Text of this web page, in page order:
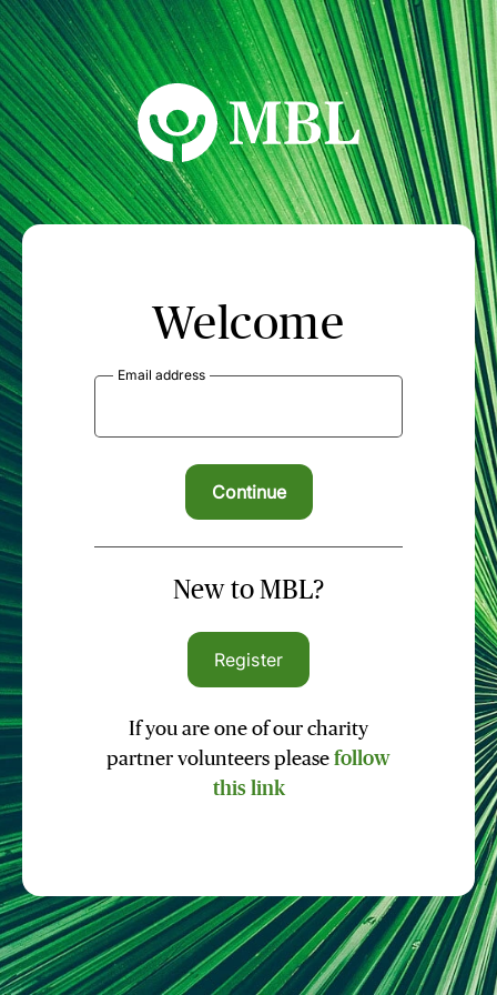
MBL Seminars
Welcome
Email address
New to MBL?
Register
If you are one of our charity
partner volunteers please follow
this link